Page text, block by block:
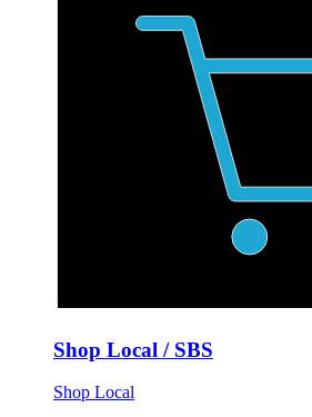
Shop Local / SBS
Shop Local